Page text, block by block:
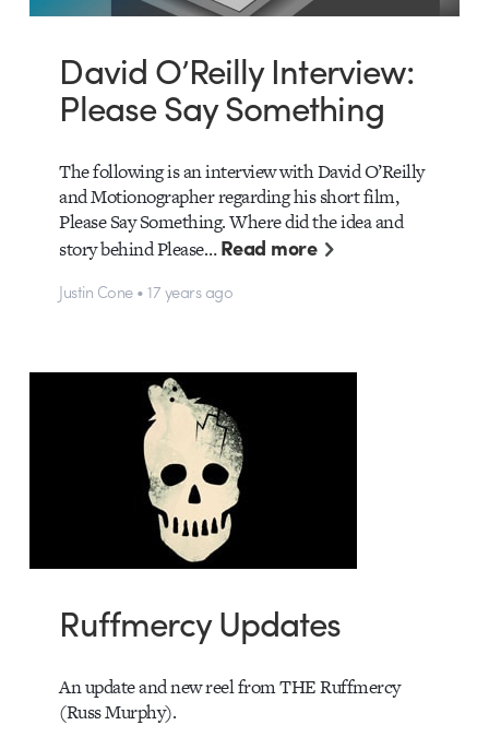
David O’Reilly Interview:
Please Say Something
The following is an interview with David O’Reilly
and Motionographer regarding his short film,
Please Say Something. Where did the idea and
story behind Please…Read more
Justin Cone • 17 years ago
Ruffmercy Updates
An update and new reel from THE Ruffmercy
(Russ Murphy).